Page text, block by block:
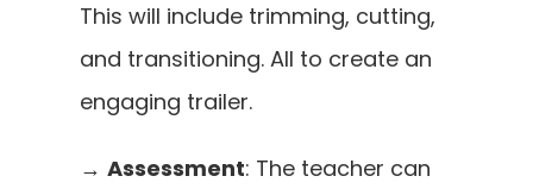
This will include trimming, cutting,
and transitioning. All to create an
engaging trailer.
→ Assessment: The teacher can